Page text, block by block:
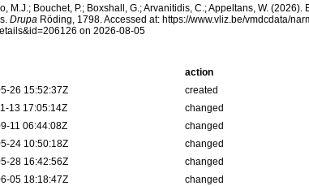
M.J.; Bouchet, P.; Boxshall, G.; Arvanitidis, C.; Appeltans, W.
DrupaRöding, 1798. Accessed at: https://www.vliz.be/vmdcdata/
on 2026-08-05
action
26 15:52:37Z
created
13 17:05:14Z
changed
11 06:44:08Z
changed
24 10:50:18Z
changed
28 16:42:56Z
changed
05 18:18:47Z
changed